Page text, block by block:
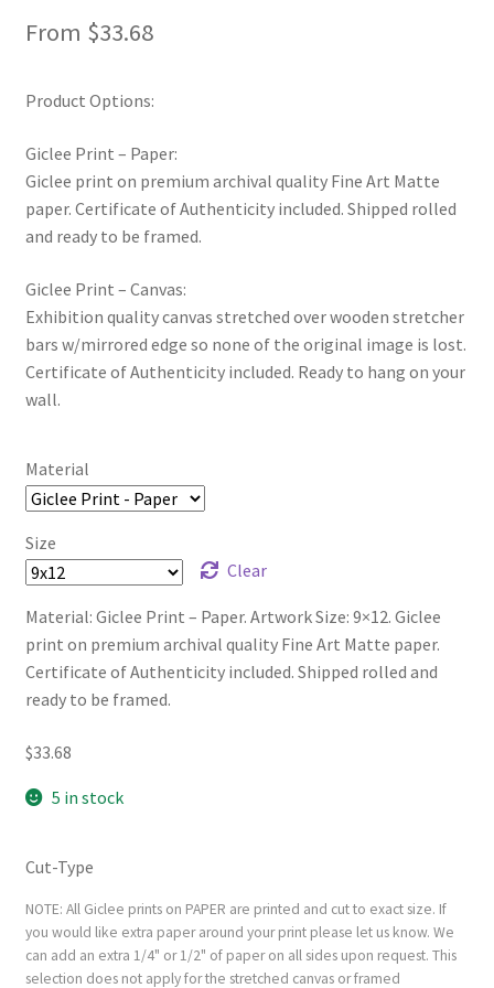
From $33.68
Product Options:
Giclee Print – Paper:
Giclee print on premium archival quality Fine Art Matte
paper. Certificate of Authenticity included. Shipped rolled
and ready to be framed.
Giclee Print – Canvas:
Exhibition quality canvas stretched over wooden stretcher
bars w/mirrored edge so none of the original image is lost.
Certificate of Authenticity included. Ready to hang on your
wall.
Material
Size
Clear
Material: Giclee Print – Paper. Artwork Size: 9×12. Giclee
print on premium archival quality Fine Art Matte paper.
Certificate of Authenticity included. Shipped rolled and
ready to be framed.
$33.68
5 in stock
Cut-Type
NOTE: All Giclee prints on PAPER are printed and cut to exact size. If
you would like extra paper around your print please let us know. We
can add an extra 1/4" or 1/2" of paper on all sides upon request. This
selection does not apply for the stretched canvas or framed